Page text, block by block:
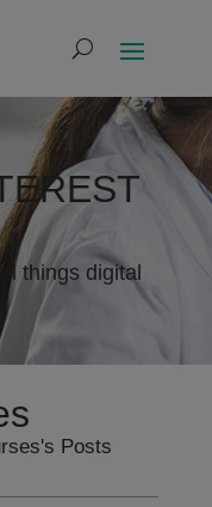
things digital
Posts